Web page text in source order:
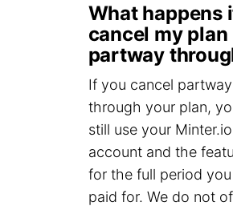
What happens
cancel my plan
partway
If you cancel partway
through your plan,
still use your Minter.io
account and the
for the full period
paid for. We do not